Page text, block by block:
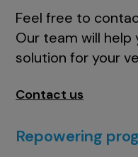
Feel free to
Our team will
solution for your
Contact us
Repowering